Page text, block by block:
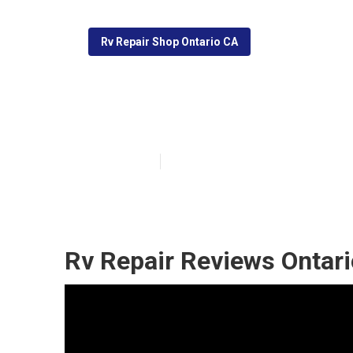
Rv Repair Shop Ontario CA
Rv Repair Reviews